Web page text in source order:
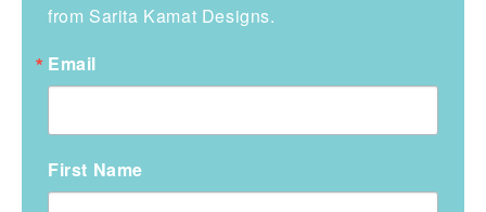
from Sarita Kamat Designs.
Email
First Name